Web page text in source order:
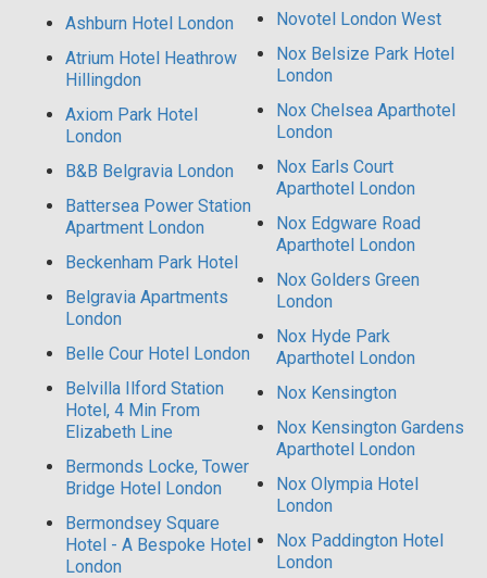
Ashburn Hotel London
Atrium Hotel Heathrow
Hillingdon
Axiom Park Hotel
London
B&B Belgravia London
Battersea Power Station
Apartment London
Beckenham Park Hotel
Belgravia Apartments
London
Belle Cour Hotel London
Belvilla Ilford Station
Hotel, 4 Min From
Elizabeth Line
Bermonds Locke, Tower
Bridge Hotel London
Bermondsey Square
Hotel - A Bespoke Hotel
London
Novotel London West
Nox Belsize Park Hotel
London
Nox Chelsea Aparthotel
London
Nox Earls Court
Aparthotel London
Nox Edgware Road
Aparthotel London
Nox Golders Green
London
Nox Hyde Park
Aparthotel London
Nox Kensington
Nox Kensington Gardens
Aparthotel London
Nox Olympia Hotel
London
Nox Paddington Hotel
London